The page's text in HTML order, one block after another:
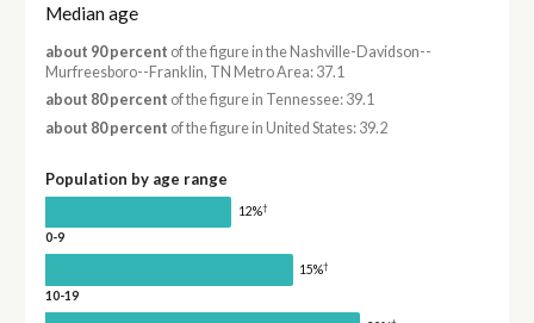
Median age
about 90 percent of the figure in the Nashville-Davidson--
Murfreesboro--Franklin, TN Metro Area: 37.1
about 80 percent of the figure in Tennessee: 39.1
about 80 percent of the figure in United States: 39.2
Population by age range
12%†
0-9
15%†
10-19